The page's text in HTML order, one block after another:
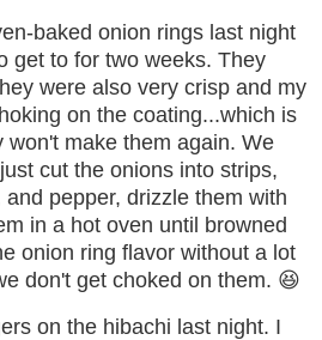
baked onion rings last night
get to for two weeks. They
were also very crisp and my
on the coating...which is
won't make them again. We
cut the onions into strips,
pepper, drizzle them with
in a hot oven until browned
onion ring flavor without a lot
don't get choked on them. 😆
on the hibachi last night. I